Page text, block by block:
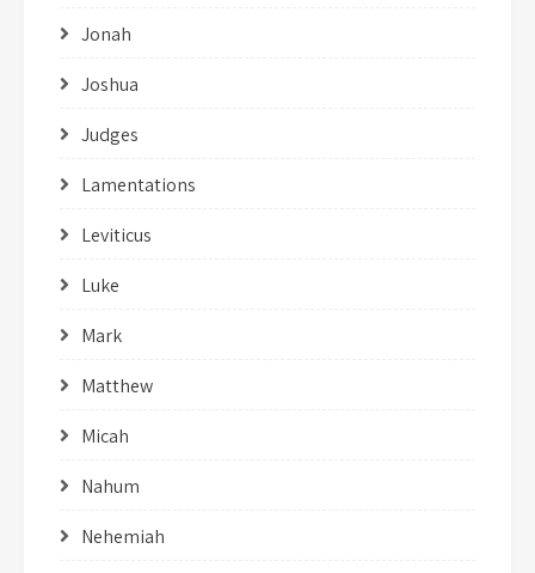
Jonah
Joshua
Judges
Lamentations
Leviticus
Luke
Mark
Matthew
Micah
Nahum
Nehemiah